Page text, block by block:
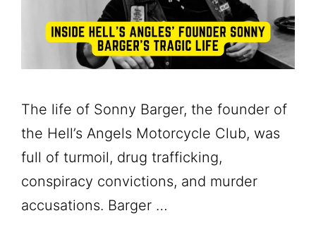
The life of Sonny Barger, the founder of
the Hell’s Angels Motorcycle Club, was
full of turmoil, drug trafficking,
conspiracy convictions, and murder
accusations. Barger …